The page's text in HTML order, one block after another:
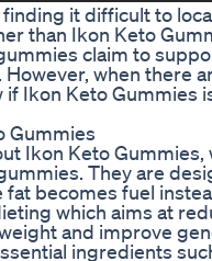
it difficult to
than Ikon Keto
claim to
when there
if Ikon Keto
Gummies
Ikon Keto
They are
fat becomes fuel
which aims at
and improve
ingredients